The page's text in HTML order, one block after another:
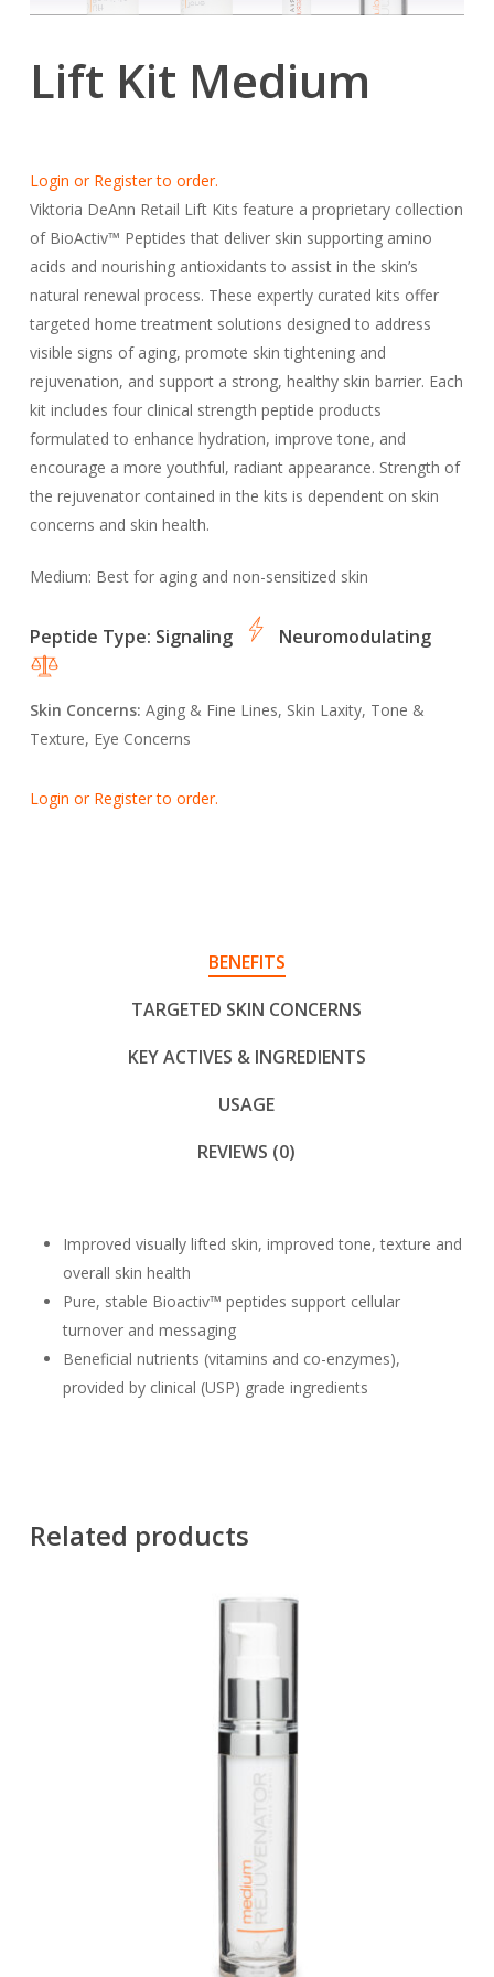
Lift Kit Medium
Login or Register to order.
Viktoria DeAnn Retail Lift Kits feature a proprietary collection
of BioActiv™ Peptides that deliver skin supporting amino
acids and nourishing antioxidants to assist in the skin’s
natural renewal process. These expertly curated kits offer
targeted home treatment solutions designed to address
visible signs of aging, promote skin tightening and
rejuvenation, and support a strong, healthy skin barrier. Each
kit includes four clinical strength peptide products
formulated to enhance hydration, improve tone, and
encourage a more youthful, radiant appearance. Strength of
the rejuvenator contained in the kits is dependent on skin
concerns and skin health.
Medium: Best for aging and non-sensitized skin
Peptide Type: Signaling Neuromodulating
Skin Concerns: Aging & Fine Lines, Skin Laxity, Tone &
Texture, Eye Concerns
Login or Register to order.
BENEFITS
TARGETED SKIN CONCERNS
KEY ACTIVES & INGREDIENTS
USAGE
REVIEWS (0)
Improved visually lifted skin, improved tone, texture and
overall skin health
Pure, stable Bioactiv™ peptides support cellular
turnover and messaging
Beneficial nutrients (vitamins and co-enzymes),
provided by clinical (USP) grade ingredients
Related products